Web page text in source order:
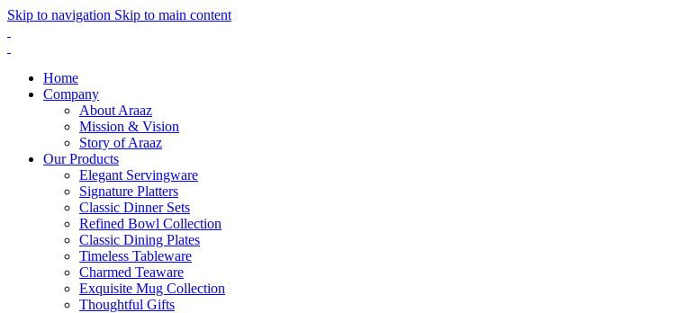
Skip to navigation Skip to main content
Home
Company
About Araaz
Mission & Vision
Story of Araaz
Our Products
Elegant Servingware
Signature Platters
Classic Dinner Sets
Refined Bowl Collection
Classic Dining Plates
Timeless Tableware
Charmed Teaware
Exquisite Mug Collection
Thoughtful Gifts